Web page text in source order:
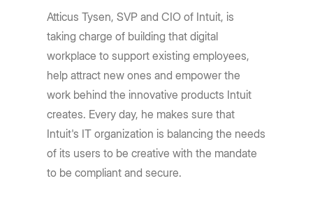
Atticus Tysen, SVP and CIO of Intuit, is
taking charge of building that digital
workplace to support existing employees,
help attract new ones and empower the
work behind the innovative products Intuit
creates. Every day, he makes sure that
Intuit's IT organization is balancing the needs
of its users to be creative with the mandate
to be compliant and secure.